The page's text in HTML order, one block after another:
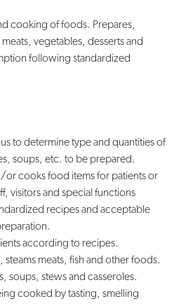
cooking of foods. Prepares,
vegetables, desserts and
following standardized
to determine type and quantities of
soups, etc. to be prepared.
or cooks food items for patients or
visitors and special functions
recipes and acceptable
according to recipes.
steams meats, fish and other foods.
soups, stews and casseroles.
cooked by tasting, smelling